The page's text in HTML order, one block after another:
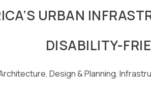
URBAN
DISABILITY-
,Design & Planning,